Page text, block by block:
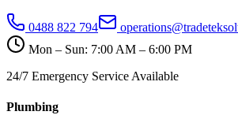
0488 822 794
Mon – Sun: 7:00 AM – 6:00 PM
24/7 Emergency Service Available
Plumbing